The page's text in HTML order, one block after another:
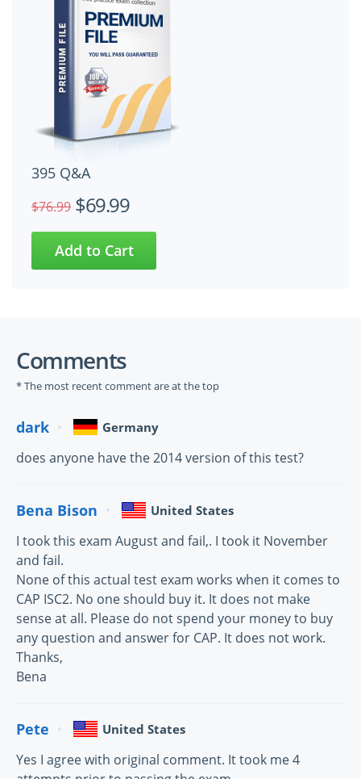
395 Q&A
$76.99 $69.99
Comments
* The most recent comment are at the top
dark Germany
does anyone have the 2014 version of this test?
Bena Bison United States
I took this exam August and fail,. I took it November
and fail.
None of this actual test exam works when it comes to
CAP ISC2. No one should buy it. It does not make
sense at all. Please do not spend your money to buy
any question and answer for CAP. It does not work.
Thanks,
Bena
Pete United States
Yes I agree with original comment. It took me 4